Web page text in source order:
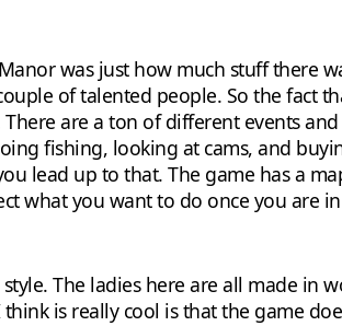
was just how much stuff there
of talented people. So the fact
are a ton of different events
fishing, looking at cams, and
lead up to that. The game has a
what you want to do once you are
The ladies here are all made in
is really cool is that the game